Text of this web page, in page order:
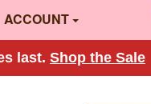
ACCOUNT
last. Shop the Sale